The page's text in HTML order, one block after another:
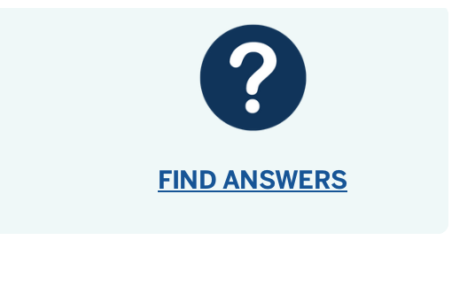
FIND ANSWERS